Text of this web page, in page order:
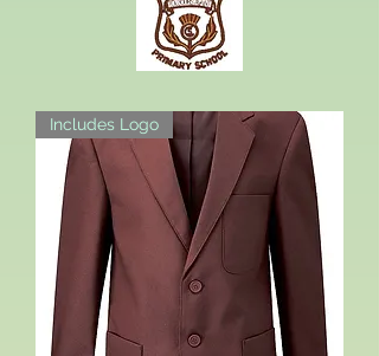
Includes Logo